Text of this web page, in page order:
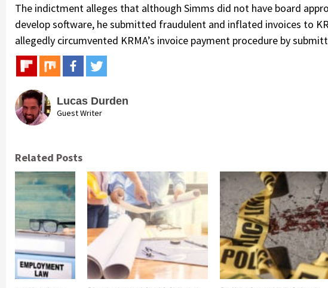
The indictment alleges that although Simms did not have board
develop software, he submitted fraudulent and inflated invoices to
allegedly circumvented KRMA’s invoice payment procedure by
Lucas Durden
Guest Writer
Related Posts